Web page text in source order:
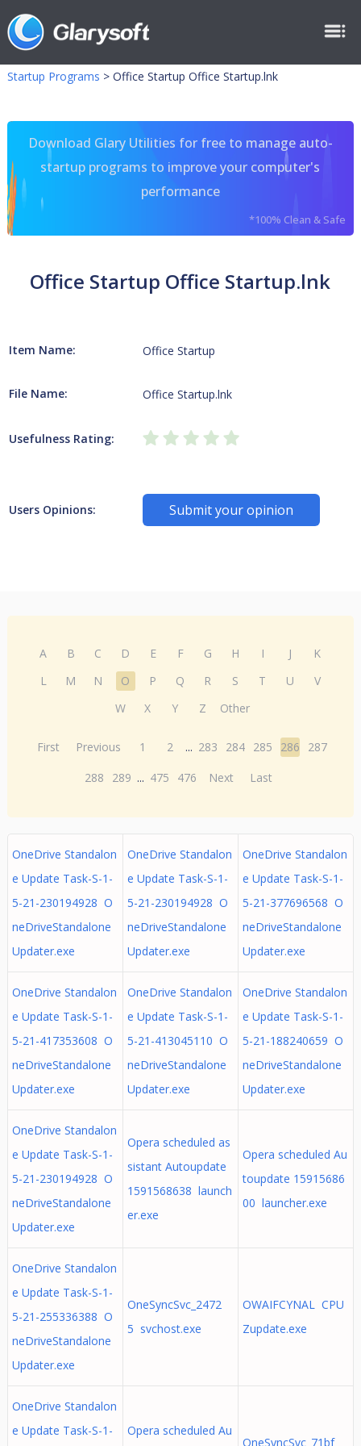
Startup Programs > Office Startup Office Startup.lnk
Download Glary Utilities for free to manage auto-
startup programs to improve your computer's
performance
*100% Clean & Safe
Office Startup Office Startup.lnk
Item Name: Office Startup
File Name: Office Startup.lnk
Usefulness Rating:
Users Opinions: Submit your opinion
A B C D E F G H I J
K
L
M N O P Q R S T U
V
W
X Y Z Other
First Previous 1 2 ... 283 284 285 286
287
288
289 ... 475 476 Next Last
OneDrive Standalon
e Update Task-S-1-
5-21-230194928 O
neDriveStandalone
Updater.exe
OneDrive Standalon
e Update Task-S-1-
5-21-230194928 O
neDriveStandalone
Updater.exe
OneDrive Standalon
e Update Task-S-1-
5-21-377696568 O
neDriveStandalone
Updater.exe
OneDrive Standalon
e Update Task-S-1-
5-21-417353608 O
neDriveStandalone
Updater.exe
OneDrive Standalon
e Update Task-S-1-
5-21-413045110 O
neDriveStandalone
Updater.exe
OneDrive Standalon
e Update Task-S-1-
5-21-188240659 O
neDriveStandalone
Updater.exe
OneDrive Standalon
e Update Task-S-1-
5-21-230194928 O
neDriveStandalone
Updater.exe
Opera scheduled as
sistant Autoupdate
1591568638 launch
er.exe
Opera scheduled Au
toupdate 15915686
00 launcher.exe
OneDrive Standalon
e Update Task-S-1-
5-21-255336388 O
neDriveStandalone
Updater.exe
OneSyncSvc_2472
5 svchost.exe
OWAIFCYNAL CPU
Zupdate.exe
OneDrive Standalon
e Update Task-S-1-
Opera scheduled Au
OneSyncSvc_71bf